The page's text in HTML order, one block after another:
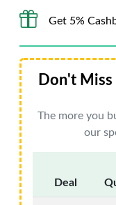
Get 5%
Don't Miss
The more you
our
Deal